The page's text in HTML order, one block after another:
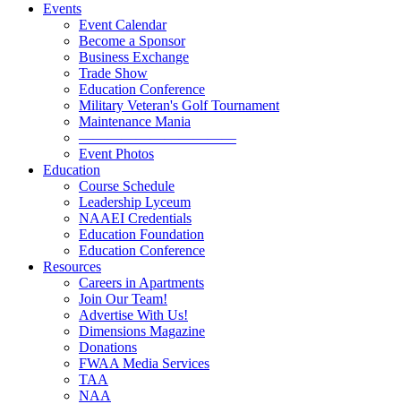
Events
Event Calendar
Become a Sponsor
Business Exchange
Trade Show
Education Conference
Military Veteran's Golf Tournament
Maintenance Mania
———————————
Event Photos
Education
Course Schedule
Leadership Lyceum
NAAEI Credentials
Education Foundation
Education Conference
Resources
Careers in Apartments
Join Our Team!
Advertise With Us!
Dimensions Magazine
Donations
FWAA Media Services
TAA
NAA